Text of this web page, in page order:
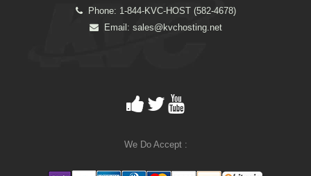
Phone: 1-844-KVC-HOST (582-4678)
Email: sales@kvchosting.net
We Do Accept :